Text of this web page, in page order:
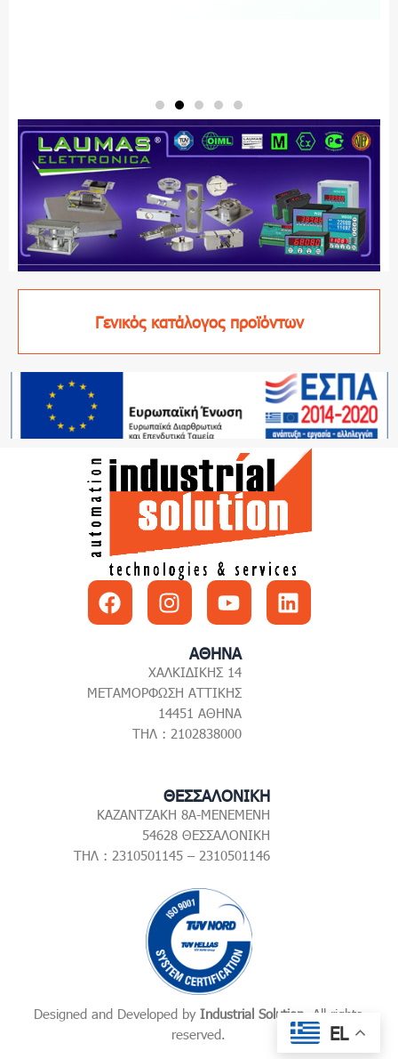
Γενικός κατάλογος προϊόντων
FacebookInstagramYoutubeLinkedin
ΑΘΗΝΑ
ΧΑΛΚΙΔΙΚΗΣ 14
ΜΕΤΑΜΟΡΦΩΣΗ ΑΤΤΙΚΗΣ
14451 ΑΘΗΝΑ
ΤΗΛ : 2102838000
ΘΕΣΣΑΛΟΝΙΚΗ
ΚΑΖΑΝΤΖΑΚΗ 8Α-ΜΕΝΕΜΕΝΗ
54628 ΘΕΣΣΑΛΟΝΙΚΗ
ΤΗΛ : 2310501145 – 2310501146
Designed and Developed byIndustrial Solution . All rights
reserved.
EL